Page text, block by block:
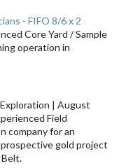
- FIFO 8/6 x 2
Core Yard / Sample
operation in
| August
Field
company for an
prospective gold project